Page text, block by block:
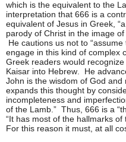
which is the equivalent to the
interpretation that 666 is a
equivalent of Jesus in Greek,
parody of Christ in the image
He cautions us not to
engage in this kind of complex
Greek readers would
Kaisar into Hebrew. He
John is the wisdom of God
expands this thought by
incompleteness and
of the Lamb.” Thus, 666 is a
“It has most of the hallmarks
For this reason it must, at all